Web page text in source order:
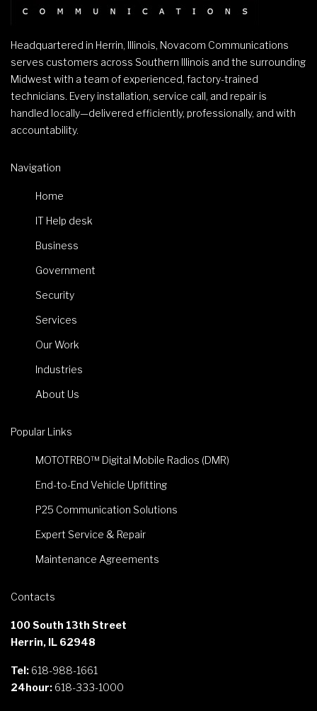
Headquartered in Herrin, Illinois, Novacom Communications
serves customers across Southern Illinois and the surrounding
Midwest with a team of experienced, factory-trained
technicians. Every installation, service call, and repair is
handled locally—delivered efficiently, professionally, and with
accountability.
Navigation
Home
IT Help desk
Business
Government
Security
Services
Our Work
Industries
About Us
Popular Links
MOTOTRBO™ Digital Mobile Radios (DMR)
End-to-End Vehicle Upfitting
P25 Communication Solutions
Expert Service & Repair
Maintenance Agreements
Contacts
100 South 13th Street
Herrin, IL 62948
Tel: 618-988-1661
24hour: 618-333-1000